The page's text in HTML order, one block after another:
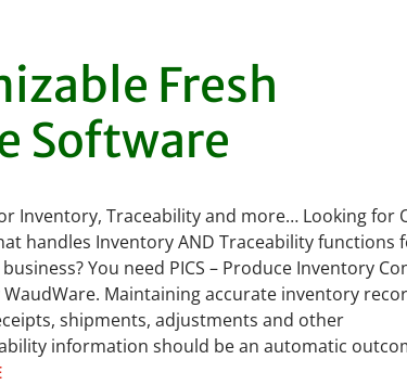
Fresh
Software
Inventory, Traceability and more… Looking for
handles Inventory AND Traceability functions
You need PICS – Produce Inventory
Maintaining accurate inventory
shipments, adjustments and other
information should be an automatic